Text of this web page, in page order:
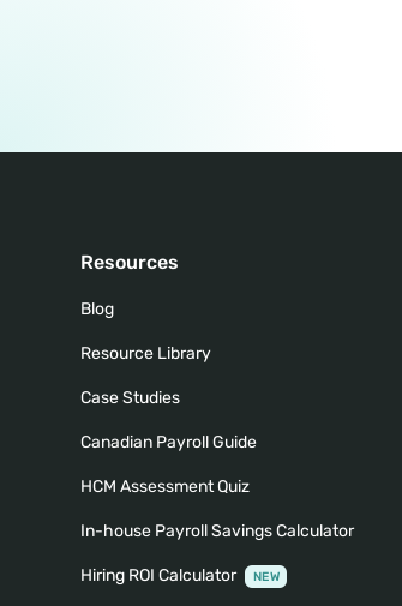
Resources
Blog
Resource Library
Case Studies
Canadian Payroll Guide
HCM Assessment Quiz
In-house Payroll Savings Calculator
Hiring ROI Calculator NEW